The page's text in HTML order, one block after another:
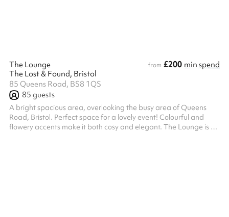
The Lounge from £200 min spend
The Lost & Found, Bristol
85 Queens Road, BS8 1QS
85 guests
A bright spacious area, overlooking the busy area of Queens
Road, Bristol. Perfect space for a lovely event! Colourful and
flowery accents make it both cosy and elegant. The Lounge is a